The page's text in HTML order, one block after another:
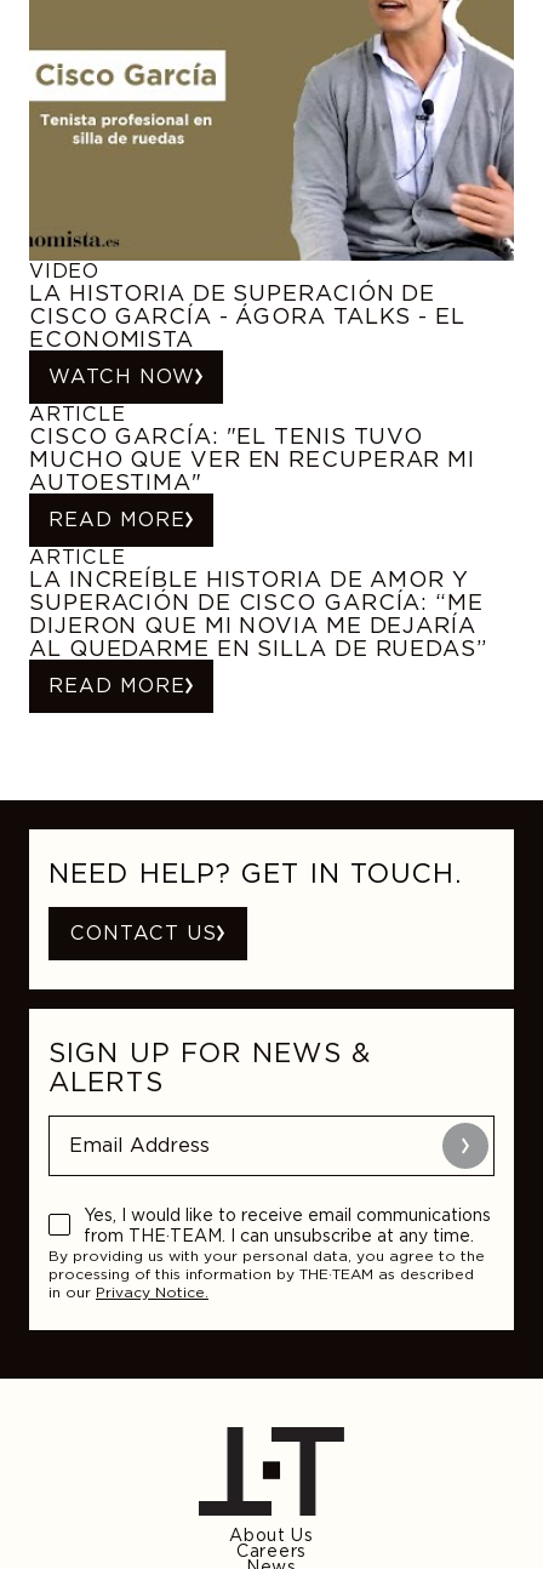
VIDEO
LA HISTORIA DE SUPERACIÓN DE
CISCO GARCÍA - ÁGORA TALKS - EL
ECONOMISTA
WATCH NOW
ARTICLE
CISCO GARCÍA: "EL TENIS TUVO
MUCHO QUE VER EN RECUPERAR MI
AUTOESTIMA"
READ MORE
ARTICLE
LA INCREÍBLE HISTORIA DE AMOR Y
SUPERACIÓN DE CISCO GARCÍA: “ME
DIJERON QUE MI NOVIA ME DEJARÍA
AL QUEDARME EN SILLA DE RUEDAS”
READ MORE
NEED HELP? GET IN TOUCH.
CONTACT US
SIGN UP FOR NEWS &
ALERTS
Submit
Yes, I would like to receive email communications
from THE·TEAM. I can unsubscribe at any time.
By providing us with your personal data, you agree to the
processing of this information by THE·TEAM as described
in our Privacy Notice.
About Us
Careers